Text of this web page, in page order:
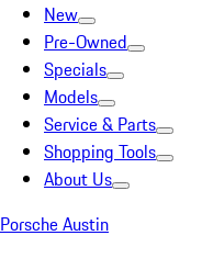
New
Pre-Owned
Specials
Models
Service & Parts
Shopping Tools
About Us
Porsche Austin